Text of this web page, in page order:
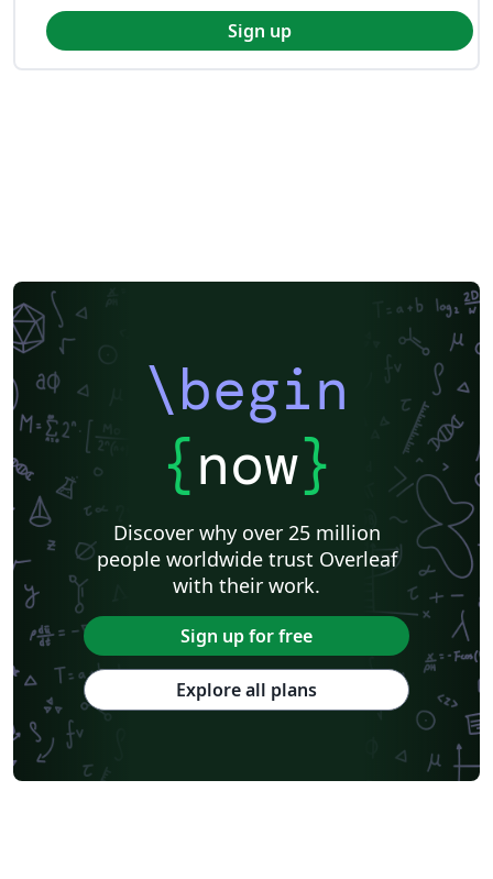
Sign up
\begin
{now}
Discover why over 25 million
people worldwide trust Overleaf
with their work.
Sign up for free
Explore all plans